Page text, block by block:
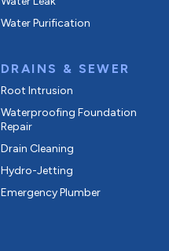
Water Purification
DRAINS & SEWER
Root Intrusion
Waterproofing Foundation
Repair
Drain Cleaning
Hydro-Jetting
Emergency Plumber